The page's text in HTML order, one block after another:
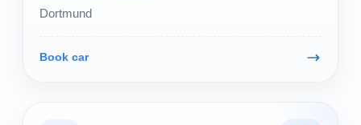
Dortmund
Book car